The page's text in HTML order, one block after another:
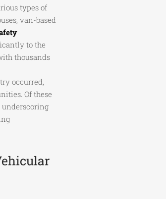
types of
van-based
to the
thousands
occurred,
Of these
underscoring